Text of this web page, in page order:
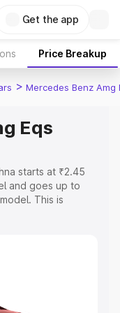
Get the app
Price Breakup
> Mercedes Benz Amg
Eqs
starts at ₹2.45
and goes up to
This is
Cost.